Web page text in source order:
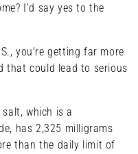
I’d say yes to the
you're getting far more
that could lead to serious
which is a
has 2,325 milligrams
than the daily limit of